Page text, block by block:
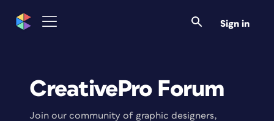
Sign in
CreativePro Forum
Join our community of graphic designers,